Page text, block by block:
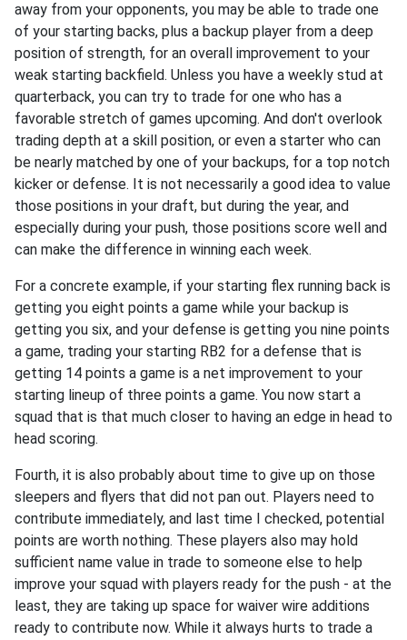
away from your opponents, you may be able to trade one
of your starting backs, plus a backup player from a deep
position of strength, for an overall improvement to your
weak starting backfield. Unless you have a weekly stud at
quarterback, you can try to trade for one who has a
favorable stretch of games upcoming. And don't overlook
trading depth at a skill position, or even a starter who can
be nearly matched by one of your backups, for a top notch
kicker or defense. It is not necessarily a good idea to value
those positions in your draft, but during the year, and
especially during your push, those positions score well and
can make the difference in winning each week.
For a concrete example, if your starting flex running back is
getting you eight points a game while your backup is
getting you six, and your defense is getting you nine points
a game, trading your starting RB2 for a defense that is
getting 14 points a game is a net improvement to your
starting lineup of three points a game. You now start a
squad that is that much closer to having an edge in head to
head scoring.
Fourth, it is also probably about time to give up on those
sleepers and flyers that did not pan out. Players need to
contribute immediately, and last time I checked, potential
points are worth nothing. These players also may hold
sufficient name value in trade to someone else to help
improve your squad with players ready for the push - at the
least, they are taking up space for waiver wire additions
ready to contribute now. While it always hurts to trade a